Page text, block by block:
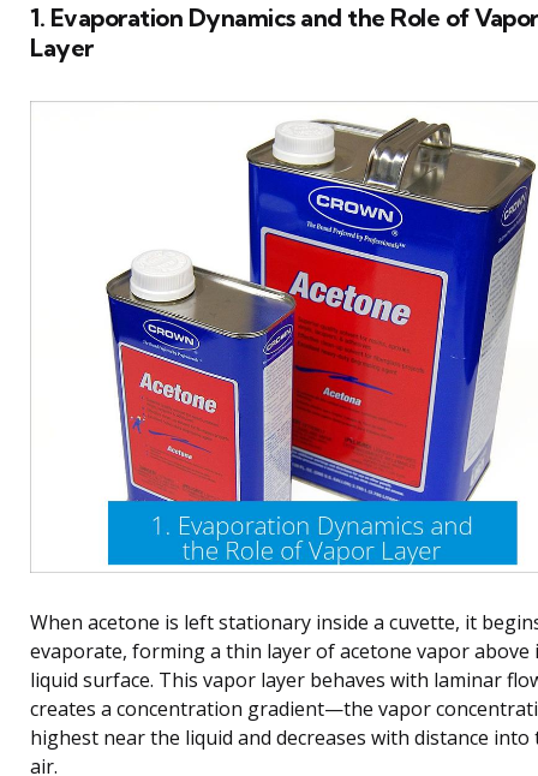
1. Evaporation Dynamics and the Role of Vapor
Layer
When acetone is left stationary inside a cuvette, it
evaporate, forming a thin layer of acetone vapor above
liquid surface. This vapor layer behaves with laminar
creates a concentration gradient—the vapor
highest near the liquid and decreases with distance into
air.